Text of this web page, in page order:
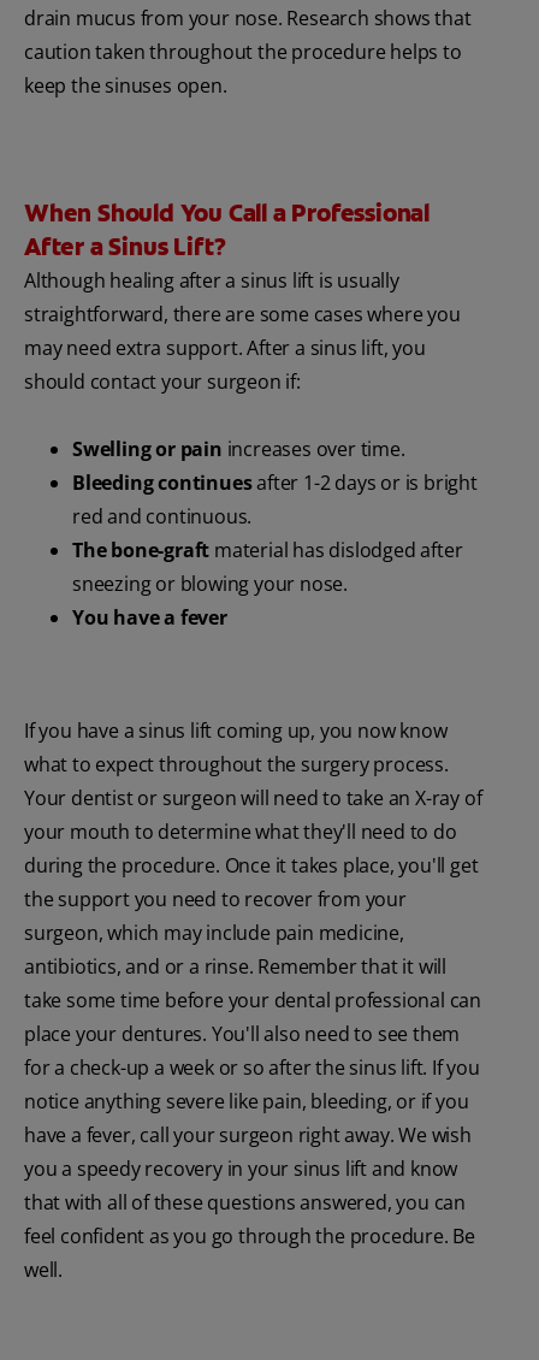
drain mucus from your nose. Research shows that
caution taken throughout the procedure helps to
keep the sinuses open.
When Should You Call a Professional
After a Sinus Lift?
Although healing after a sinus lift is usually
straightforward, there are some cases where you
may need extra support. After a sinus lift, you
should contact your surgeon if:
Swelling or pain increases over time.
Bleeding continuesafter 1-2 days or is bright
red and continuous.
The bone-graft material has dislodged after
sneezing or blowing your nose.
You have a fever
If you have a sinus lift coming up, you now know
what to expect throughout the surgery process.
Your dentist or surgeon will need to take an X-ray of
your mouth to determine what they'll need to do
during the procedure. Once it takes place, you'll get
the support you need to recover from your
surgeon, which may include pain medicine,
antibiotics, and or a rinse. Remember that it will
take some time before your dental professional can
place your dentures. You'll also need to see them
for a check-up a week or so after the sinus lift. If you
notice anything severe like pain, bleeding, or if you
have a fever, call your surgeon right away. We wish
you a speedy recovery in your sinus lift and know
that with all of these questions answered, you can
feel confident as you go through the procedure. Be
well.